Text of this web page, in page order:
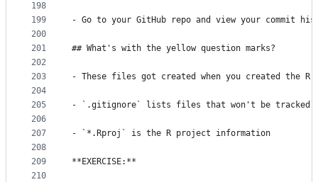
198
199
200
201
202
203
204
205
206
207
208
209
210
- Go to your GitHub repo and view your commit
## What's with the yellow question marks?
- These files got created when you created the R
- `.gitignore` lists files that won't be tracked
- `*.Rproj` is the R project information
**EXERCISE:**